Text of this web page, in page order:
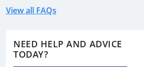
View all FAQs
NEED HELP AND ADVICE
TODAY?